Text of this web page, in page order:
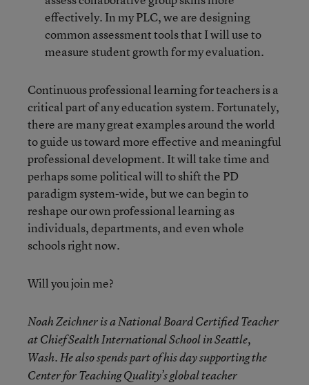
effectively. In my PLC, we are designing
common assessment tools that I will use to
measure student growth for my evaluation.
Continuous professional learning for teachers is a
critical part of any education system. Fortunately,
there are many great examples around the world
to guide us toward more effective and meaningful
professional development. It will take time and
perhaps some political will to shift the PD
paradigm system-wide, but we can begin to
reshape our own professional learning as
individuals, departments, and even whole
schools right now.
Will you join me?
Noah Zeichner is a National Board Certified Teacher
at Chief Sealth International School in Seattle,
Wash. He also spends part of his day supporting the
Center for Teaching Quality’s global teacher